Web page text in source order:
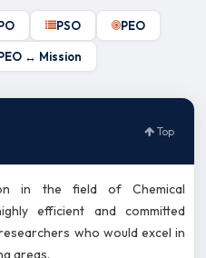
PSO PEO
↔ Mission
Top
in the field of Chemical
efficient and committed
who would excel in
areas.